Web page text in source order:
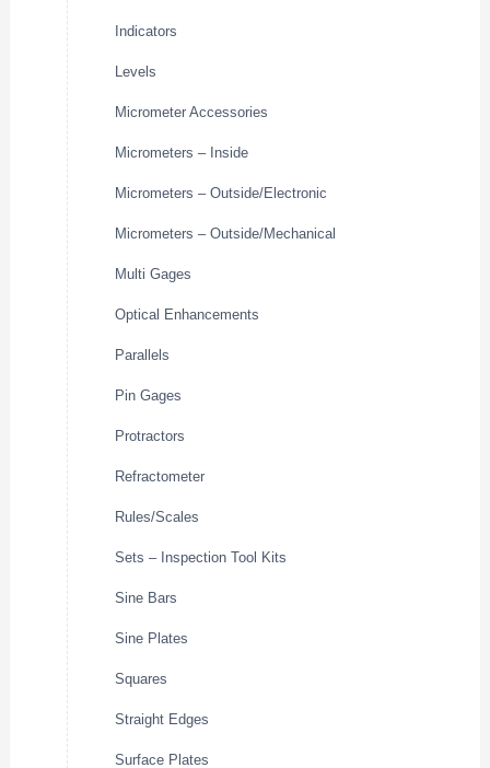
Indicators
Levels
Micrometer Accessories
Micrometers – Inside
Micrometers – Outside/Electronic
Micrometers – Outside/Mechanical
Multi Gages
Optical Enhancements
Parallels
Pin Gages
Protractors
Refractometer
Rules/Scales
Sets – Inspection Tool Kits
Sine Bars
Sine Plates
Squares
Straight Edges
Surface Plates